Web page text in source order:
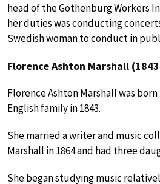
head of the Gothenburg Workers
her duties was conducting
Swedish woman to conduct in
Florence Ashton Marshall
Florence Ashton Marshall was
English family in 1843.
She married a writer and music
Marshall in 1864 and had three
She began studying music